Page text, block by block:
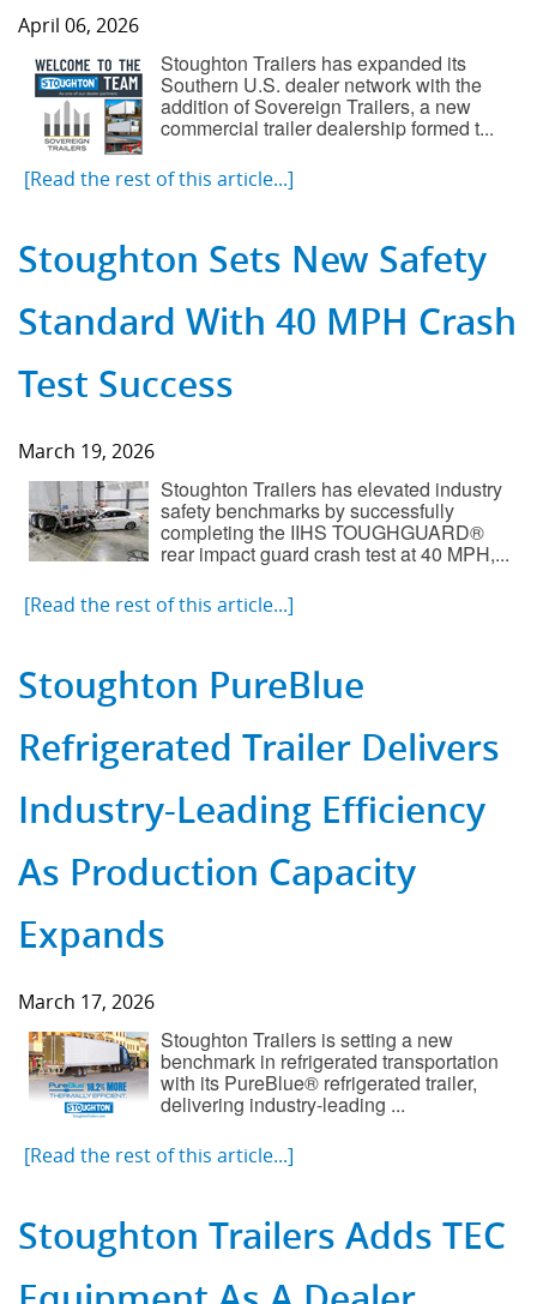
Component Fabrication Solutions
April 06, 2026
Stoughton Trailers has expanded its
Southern U.S. dealer network with the
addition of Sovereign Trailers, a new
commercial trailer dealership formed t...
[Read the rest of this article...]
Stoughton Sets New Safety
Standard With 40 MPH Crash
Test Success
March 19, 2026
Stoughton Trailers has elevated industry
safety benchmarks by successfully
completing the IIHS TOUGHGUARD®
rear impact guard crash test at 40 MPH,...
[Read the rest of this article...]
Stoughton PureBlue
Refrigerated Trailer Delivers
Industry-Leading Efficiency
As Production Capacity
Expands
March 17, 2026
Stoughton Trailers is setting a new
benchmark in refrigerated transportation
with its PureBlue® refrigerated trailer,
delivering industry-leading ...
[Read the rest of this article...]
Stoughton Trailers Adds TEC